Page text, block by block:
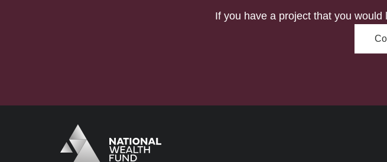
If you have a project that you
Logo
Brand label